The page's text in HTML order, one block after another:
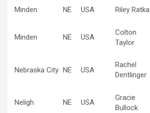
Minden NE USA Riley Ratka
Minden NE USA
Colton
Taylor
Nebraska City NE USA
Rachel
Dentlinger
Neligh NE USA
Gracie
Bullock